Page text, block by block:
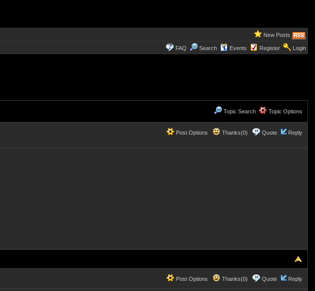
New Posts
FAQ Search Events Register Login
Topic Search Topic Options
Post Options Thanks(0) Quote Reply
Post Options Thanks(0) Quote Reply